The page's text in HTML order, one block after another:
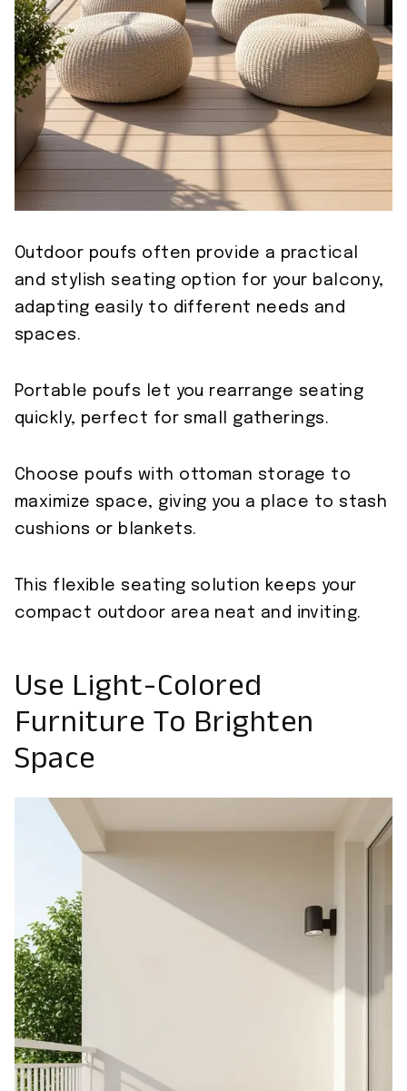
Outdoor poufs often provide a practical
and stylish seating option for your balcony,
adapting easily to different needs and
spaces.
Portable poufs let you rearrange seating
quickly, perfect for small gatherings.
Choose poufs with ottoman storage to
maximize space, giving you a place to stash
cushions or blankets.
This flexible seating solution keeps your
compact outdoor area neat and inviting.
Use Light-Colored
Furniture To Brighten
Space